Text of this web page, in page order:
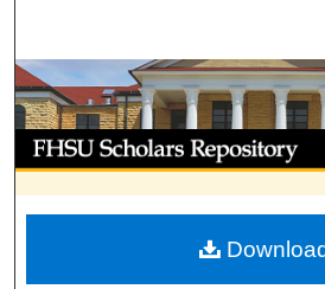
Browse
My Account
About
Digital Commons
Download